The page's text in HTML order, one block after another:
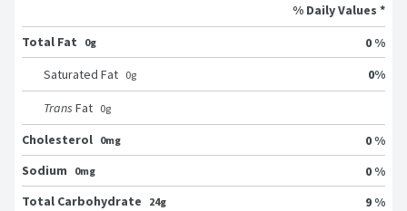
% Daily Values *
Total Fat
0g
0 %
Saturated Fat 0g 0%
Trans Fat 0g
Cholesterol 0mg
0 %
Sodium
0mg
0 %
Total Carbohydrate
24g 9 %